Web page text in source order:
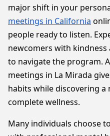
major shift in your
meetings in California
people ready to listen.
newcomers with
to navigate the program.
meetings in La Mirada
habits while discovering a
complete wellness.
Many individuals choose